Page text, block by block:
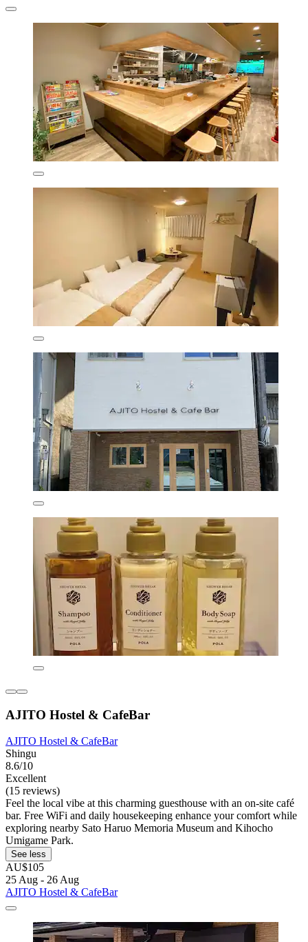
AJITO Hostel & CafeBar
AJITO Hostel & CafeBar
Shingu
8.6/10
Excellent
(15 reviews)
Feel the local vibe at this charming guesthouse with an on-site café
bar. Free WiFi and daily housekeeping enhance your comfort while
exploring nearby Sato Haruo Memoria Museum and Kihocho
Umigame Park.
See less
AU$105
25 Aug - 26 Aug
AJITO Hostel & CafeBar